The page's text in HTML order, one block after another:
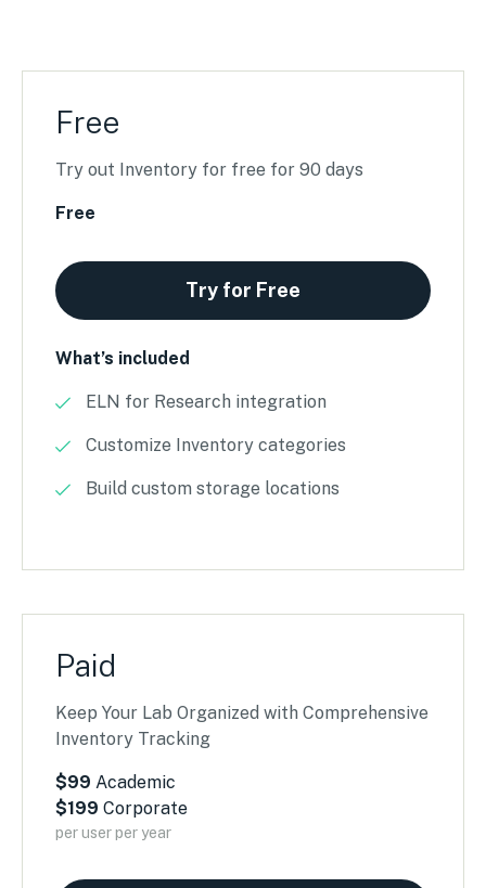
Free
Try out Inventory for free for 90 days
Free
Try for Free
What’s included
ELN for Research integration
Customize Inventory categories
Build custom storage locations
Paid
Keep Your Lab Organized with Comprehensive
Inventory Tracking
$99 Academic
$199 Corporate
per user per year